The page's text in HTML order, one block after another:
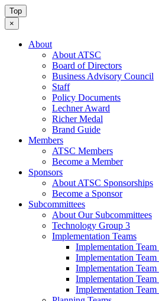
Top
×
About
About ATSC
Board of Directors
Business Advisory Council
Staff
Policy Documents
Lechner Award
Richer Medal
Brand Guide
Members
ATSC Members
Become a Member
Sponsors
About ATSC Sponsorships
Become a Sponsor
Subcommittees
About Our Subcommittees
Technology Group 3
Implementation Teams
Implementation
Implementation
Implementation
Implementation
Implementation